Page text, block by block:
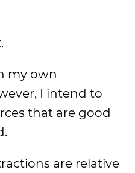
my own
I intend to
that are good
are relative